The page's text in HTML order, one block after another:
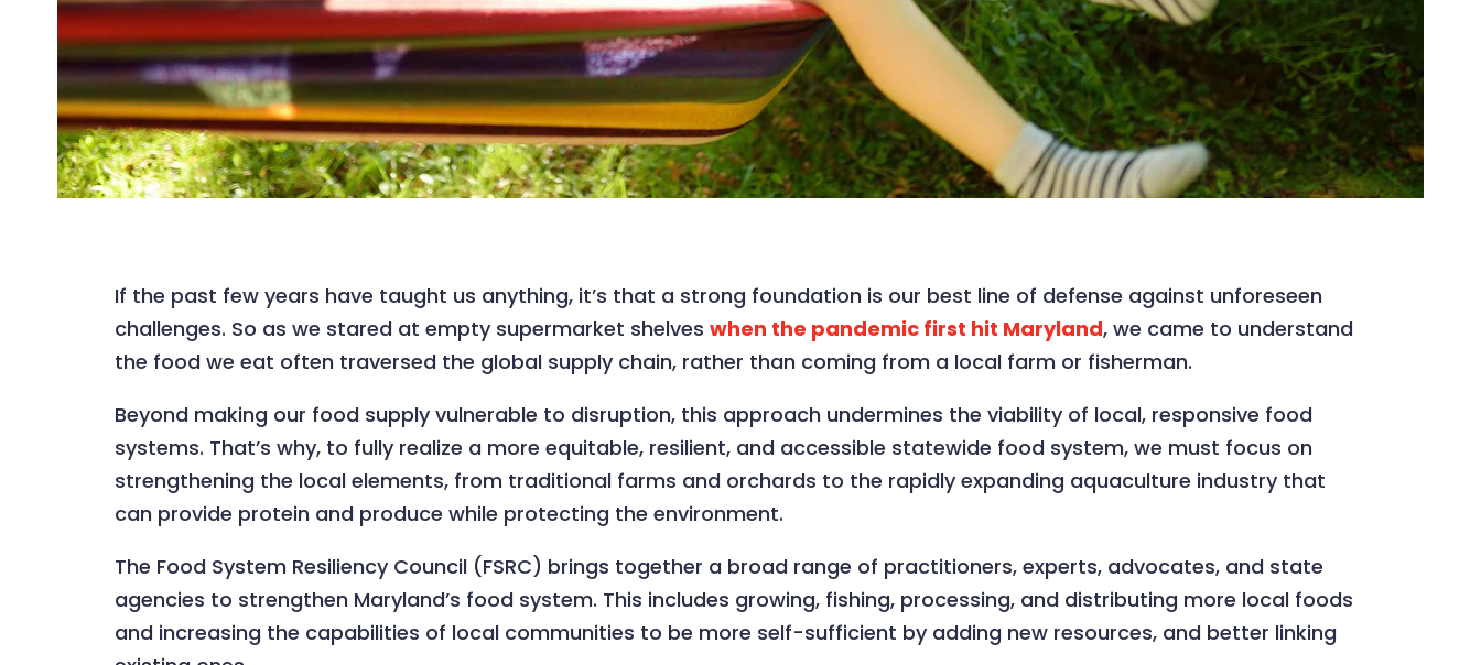
If the past few years have taught us anything, it’s that a strong foundation is our best line of defense against unforeseen
challenges. So as we stared at empty supermarket shelves when the pandemic first hit Maryland, we came to understand
the food we eat often traversed the global supply chain, rather than coming from a local farm or fisherman.
Beyond making our food supply vulnerable to disruption, this approach undermines the viability of local, responsive food
systems. That’s why, to fully realize a more equitable, resilient, and accessible statewide food system, we must focus on
strengthening the local elements, from traditional farms and orchards to the rapidly expanding aquaculture industry that
can provide protein and produce while protecting the environment.
The Food System Resiliency Council (FSRC) brings together a broad range of practitioners, experts, advocates, and state
agencies to strengthen Maryland’s food system. This includes growing, fishing, processing, and distributing more local foods
and increasing the capabilities of local communities to be more self-sufficient by adding new resources, and better linking